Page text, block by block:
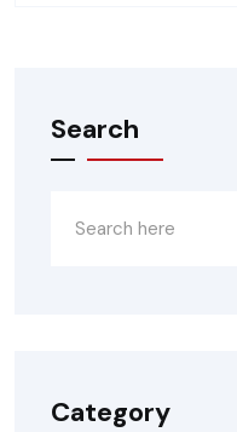
Search
Category